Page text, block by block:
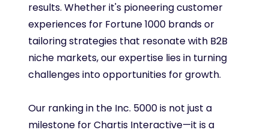
results. Whether it's pioneering customer
experiences for Fortune 1000 brands or
tailoring strategies that resonate with B2B
niche markets, our expertise lies in turning
challenges into opportunities for growth.
Our ranking in the Inc. 5000 is not just a
milestone for Chartis Interactive—it is a